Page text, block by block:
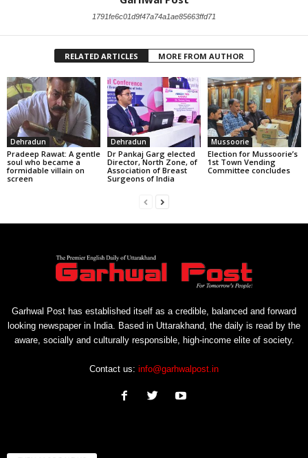
1791fe6c01d9f47a74a1ae85663ffd71
RELATED ARTICLES MORE FROM AUTHOR
Dehradun
Pradeep Rawat: A gentle
soul who became a
formidable villain on
screen
Dehradun
Dr Pankaj Garg elected
Director, North Zone, of
Association of Breast
Surgeons of India
Mussoorie
Election for Mussoorie’s
1st Town Vending
Committee concludes
Garhwal Post has established itself as a credible, balanced and forward
looking newspaper in India. Based in Uttarakhand, the daily is read by the
aware, socially and culturally responsible, high-income elite of society.
Contact us: info@garhwalpost.in